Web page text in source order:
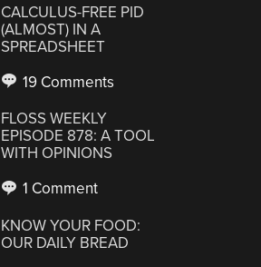
CALCULUS-FREE PID
(ALMOST) IN A
SPREADSHEET
19 Comments
FLOSS WEEKLY
EPISODE 878: A TOOL
WITH OPINIONS
1 Comment
KNOW YOUR FOOD:
OUR DAILY BREAD